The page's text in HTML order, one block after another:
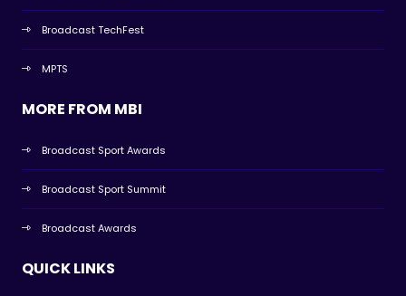
Broadcast TechFest
MPTS
MORE FROM MBI
Broadcast Sport Awards
Broadcast Sport Summit
Broadcast Awards
QUICK LINKS